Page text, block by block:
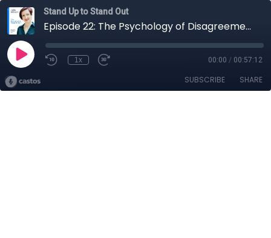
Stand Up to Stand Out
Episode 22: The Psychology of Disagreement with Julia Minson
1x 00:00 / 00:57:12
SUBSCRIBE SHARE